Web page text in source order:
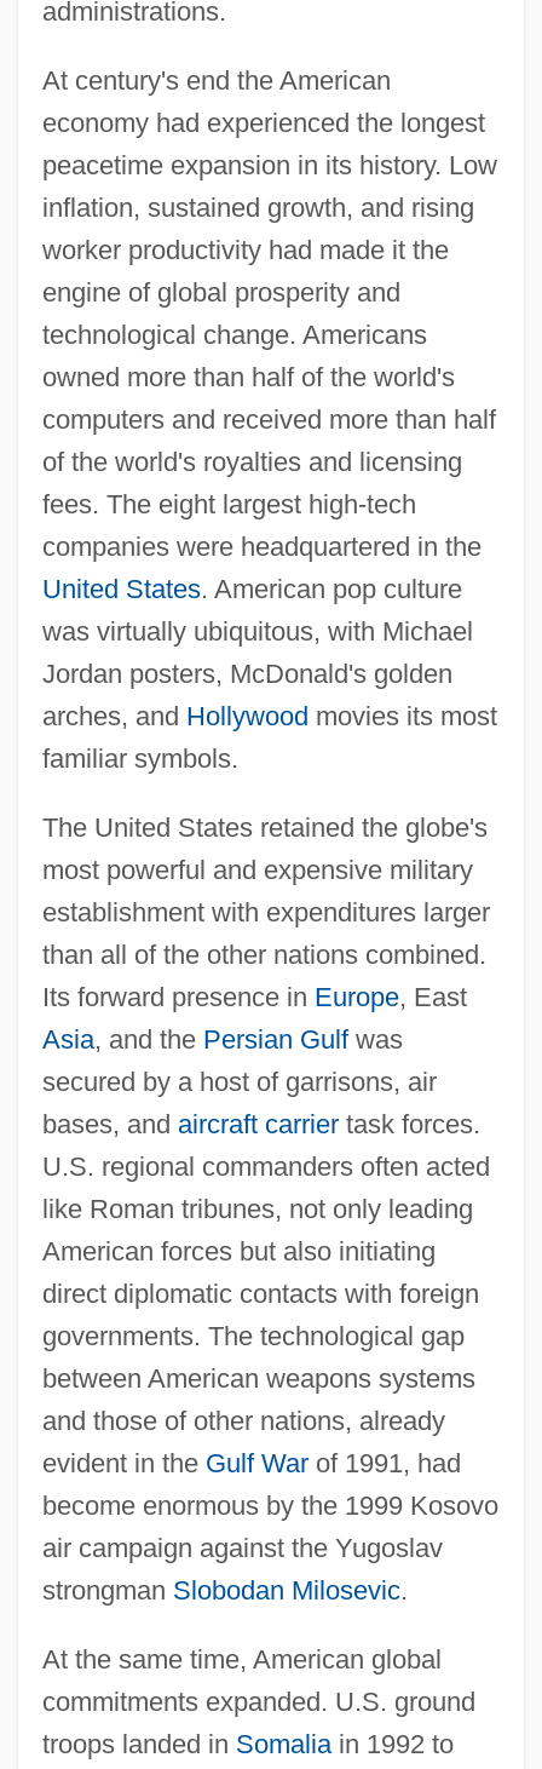
administrations.
At century's end the American
economy had experienced the longest
peacetime expansion in its history. Low
inflation, sustained growth, and rising
worker productivity had made it the
engine of global prosperity and
technological change. Americans
owned more than half of the world's
computers and received more than half
of the world's royalties and licensing
fees. The eight largest high-tech
companies were headquartered in the
United States. American pop culture
was virtually ubiquitous, with Michael
Jordan posters, McDonald's golden
arches, and Hollywood movies its most
familiar symbols.
The United States retained the globe's
most powerful and expensive military
establishment with expenditures larger
than all of the other nations combined.
Its forward presence in Europe, East
Asia, and the Persian Gulfwas
secured by a host of garrisons, air
bases, and aircraft carriertask forces.
U.S. regional commanders often acted
like Roman tribunes, not only leading
American forces but also initiating
direct diplomatic contacts with foreign
governments. The technological gap
between American weapons systems
and those of other nations, already
evident in the Gulf Warof 1991, had
become enormous by the 1999 Kosovo
air campaign against the Yugoslav
strongman Slobodan Milosevic.
At the same time, American global
commitments expanded. U.S. ground
troops landed in Somaliain 1992 to